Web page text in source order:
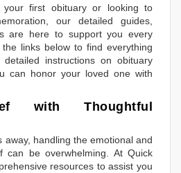
your first obituary or looking to
our detailed guides,
are here to support you every
links below to find everything
instructions on obituary
can honor your loved one with
with Thoughtful
away, handling the emotional and
can be overwhelming. At Quick
resources to assist you